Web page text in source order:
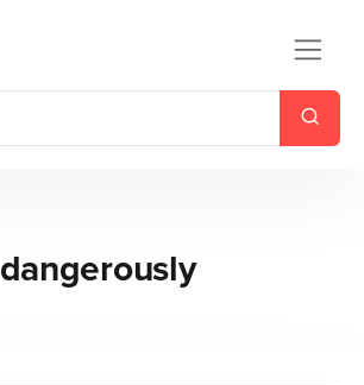
dangerously